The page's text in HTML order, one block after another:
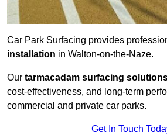
Car Park Surfacing provides
installation in Walton-on-the-Naze.
Our tarmacadam surfacing
cost-effectiveness, and long-term
commercial and private car parks.
Get In Touch